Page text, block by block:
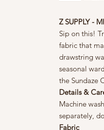
Z SUPPLY -
Sip on this!
fabric that
drawstring
seasonal
the Sundaze
Details &
Machine
separately,
Fabric